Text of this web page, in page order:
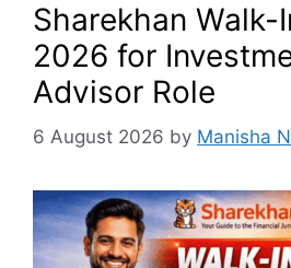
Sharekhan Walk-
2026 for
Advisor Role
6 August 2026 by Manisha